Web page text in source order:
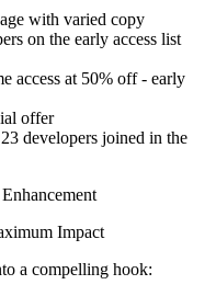
with varied copy
on the early access list
access at 50% off - early
offer
developers joined in the
Impact
a compelling hook: